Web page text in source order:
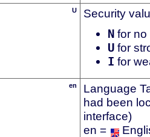
U Security
N for no
U for
I for
en
Language
had been
interface)
en =